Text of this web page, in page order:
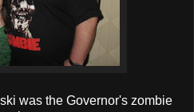
was the Governor's zombie